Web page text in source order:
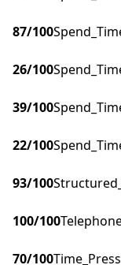
87/100
26/100
39/100
22/100
93/100
100/100
70/100